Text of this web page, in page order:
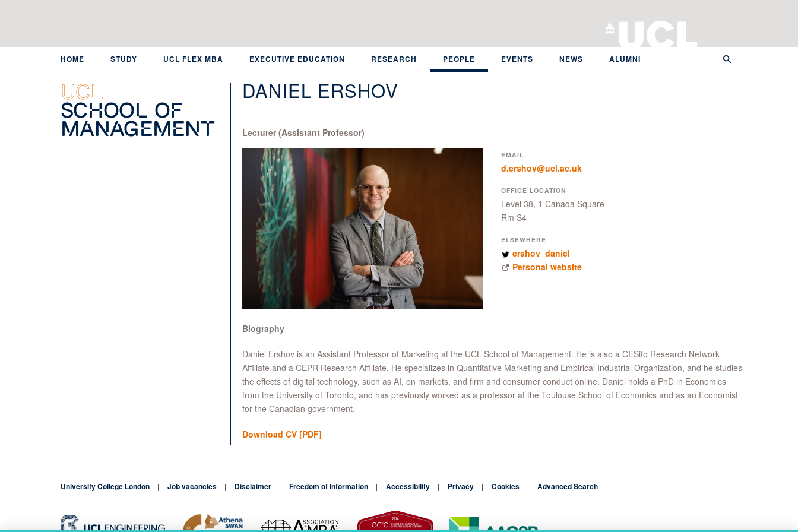
HOME STUDY UCL FLEX MBA EXECUTIVE EDUCATION RESEARCH PEOPLE EVENTS NEWS ALUMNI
UCL
School of
Management
DANIEL ERSHOV
Lecturer (Assistant Professor)
EMAIL
d.ershov@ucl.ac.uk
OFFICE LOCATION
Level 38, 1 Canada Square
Rm S4
ELSEWHERE
ershov_daniel
Personal website
Biography
Daniel Ershov is an Assistant Professor of Marketing at the UCL School of Management. He is also a CESifo Research Network
Affiliate and a CEPR Research Affiliate. He specializes in Quantitative Marketing and Empirical Industrial Organization, and he studies
the effects of digital technology, such as AI, on markets, and firm and consumer conduct online. Daniel holds a PhD in Economics
from the University of Toronto, and has previously worked as a professor at the Toulouse School of Economics and as an Economist
for the Canadian government.
Download CV[PDF]
University College London Job vacancies Disclaimer Freedom of Information Accessibility Privacy Cookies Advanced Search